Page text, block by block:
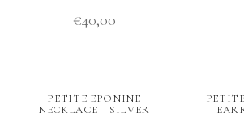
€40,00
PETITE EPONINE
NECKLACE – SILVER